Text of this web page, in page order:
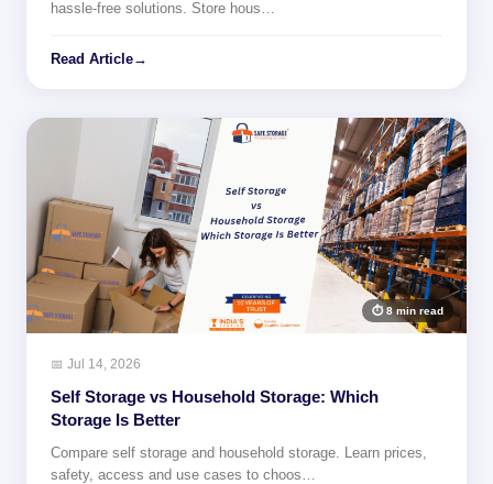
hassle-free solutions. Store hous…
Read Article→
⏱ 8 min read
📅 Jul 14, 2026
Self Storage vs Household Storage: Which
Storage Is Better
Compare self storage and household storage. Learn prices,
safety, access and use cases to choos…